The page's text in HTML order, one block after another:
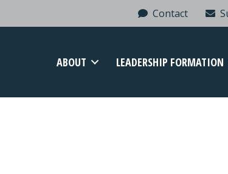
Contact
ABOUT LEADERSHIP FORMATION